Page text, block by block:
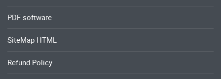
PDF software
SiteMap HTML
Refund Policy